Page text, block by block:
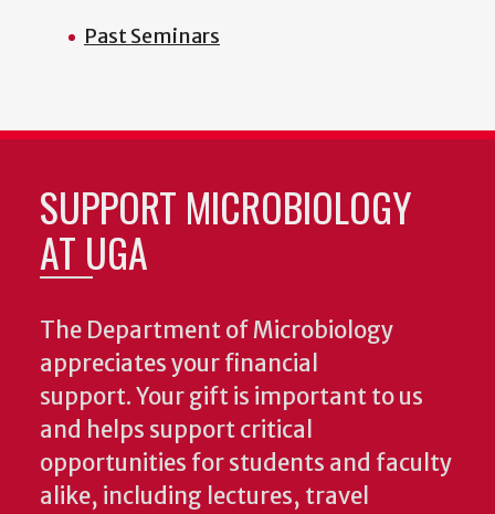
Past Seminars
SUPPORT MICROBIOLOGY
AT UGA
The Department of Microbiology
appreciates your financial
support. Your gift is important to us
and helps support critical
opportunities for students and faculty
alike, including lectures, travel